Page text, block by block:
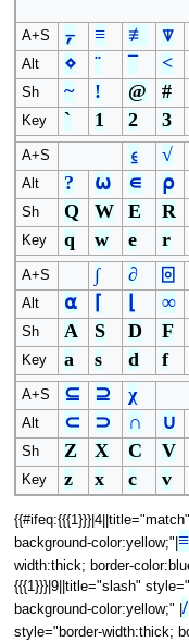
A+S
⍪ ≡ ≢ ⍒
Alt ⋄ ¨ ¯ <
Sh ~ ! @ #
Key ` 1 2 3
A+S ⍷ √
Alt ? ⍵ ∊ ⍴
Sh Q W E R
Key q w e r
A+S ∫ ∂ ⌻
Alt ⍺ ⌈ ∞
Sh A S D F
Key a s d f
A+S ⊆ ⊇ χ
Alt ⊂ ⊃ ∩ ∪
Sh Z X C V
Key z x c v
background-color:yellow;"| ≡
width:thick; border-
{{{1}}}|9||title="slash"
background-color:yellow;" | /
style="border-width:thick;